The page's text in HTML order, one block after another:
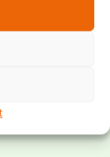
2 beds. In the
also be
you can sit
up for you
suitcase and